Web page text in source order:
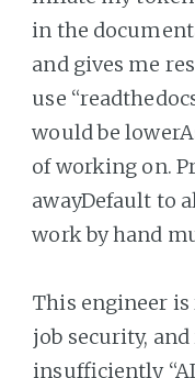
in the
and gives me
use
would be
of working on.
awayDefault to
work by hand
This engineer is
job security,
insufficiently